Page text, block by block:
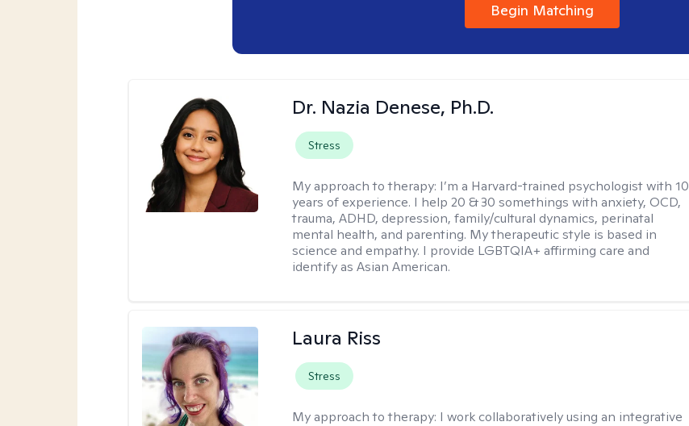
Begin Matching
Dr. Nazia Denese, Ph.D.
Stress
My approach to therapy: I’m a Harvard-trained psychologist with 10
years of experience. I help 20 & 30 somethings with anxiety, OCD,
trauma, ADHD, depression, family/cultural dynamics, perinatal
mental health, and parenting. My therapeutic style is based in
science and empathy. I provide LGBTQIA+ affirming care and
identify as Asian American.
Laura Riss
Stress
My approach to therapy: I work collaboratively using an integrative